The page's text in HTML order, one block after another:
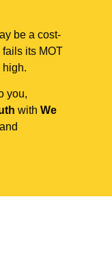
be a cost-
its MOT
high.
you,
with We